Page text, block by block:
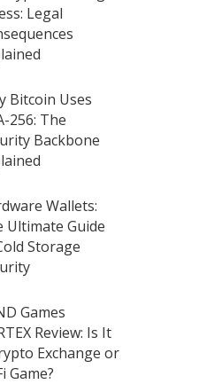
Legal
Bitcoin Uses
256: The
Backbone
Wallets:
Ultimate Guide
Storage
Games
Review: Is It
Exchange or
Game?